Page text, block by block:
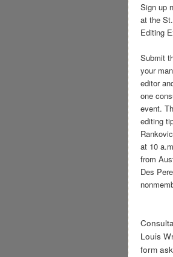
Sign up
at the
Editing
Submit
your
editor
one
event.
editing
at 10
from
Des
Louis
form